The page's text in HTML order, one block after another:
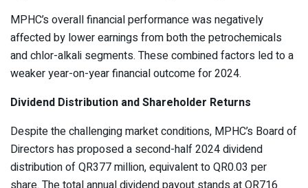
MPHC’s overall financial performance was negatively
affected by lower earnings from both the petrochemicals
and chlor-alkali segments. These combined factors led to a
weaker year-on-year financial outcome for 2024.
Dividend Distribution and Shareholder Returns
Despite the challenging market conditions, MPHC’s Board of
Directors has proposed a second-half 2024 dividend
distribution of QR377 million, equivalent to QR0.03 per